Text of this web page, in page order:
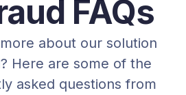
FAQs
about our solution
Here are some of the
asked questions from